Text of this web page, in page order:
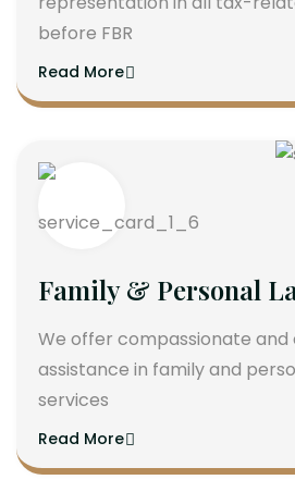
before FBR
Read More
Family & Personal
We offer compassionate
assistance in family and
services
Read More